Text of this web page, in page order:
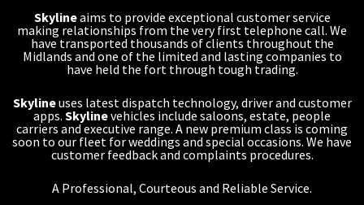
Skylineaims to provide exceptional customer service
making relationships from the very first telephone call. We
have transported thousands of clients throughout the
Midlands and one of the limited and lasting companies to
have held the fort through tough trading.
Skylineuses latest dispatch technology, driver and customer
apps. Skylinevehicles include saloons, estate, people
carriers and executive range. A new premium class is coming
soon to our fleet for weddings and special occasions. We have
customer feedback and complaints procedures.
A Professional, Courteous and Reliable Service.